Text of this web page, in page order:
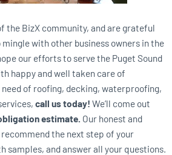
the BizX community, and are grateful
with other business owners in the
our efforts to serve the Puget Sound
happy and well taken care of
of roofing, decking, waterproofing,
call us today! We’ll come out
estimate. Our honest and
the next step of your
samples, and answer all your questions.